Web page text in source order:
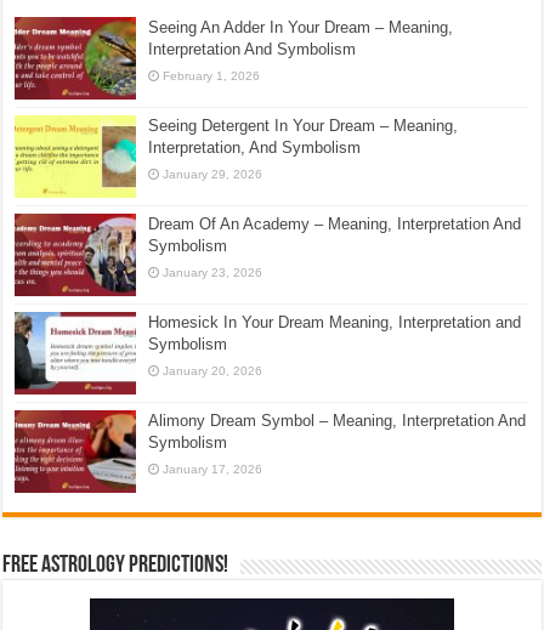
Seeing An Adder In Your Dream – Meaning,
Interpretation And Symbolism
February 1, 2026
Seeing Detergent In Your Dream – Meaning,
Interpretation, And Symbolism
January 29, 2026
Dream Of An Academy – Meaning, Interpretation And
Symbolism
January 23, 2026
Homesick In Your Dream Meaning, Interpretation and
Symbolism
January 20, 2026
Alimony Dream Symbol – Meaning, Interpretation And
Symbolism
January 17, 2026
Free Astrology Predictions!